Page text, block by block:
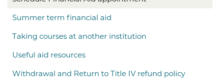
Summer term financial aid
Taking courses at another institution
Useful aid resources
Withdrawal and Return to Title IV refund policy